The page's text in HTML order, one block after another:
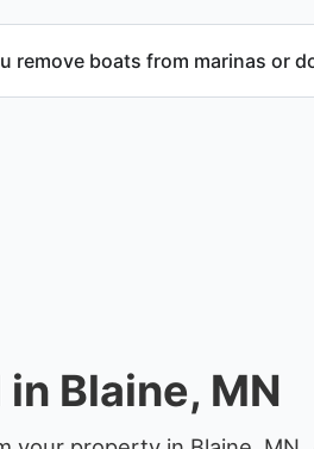
remove boats from marinas or
Blaine, MN